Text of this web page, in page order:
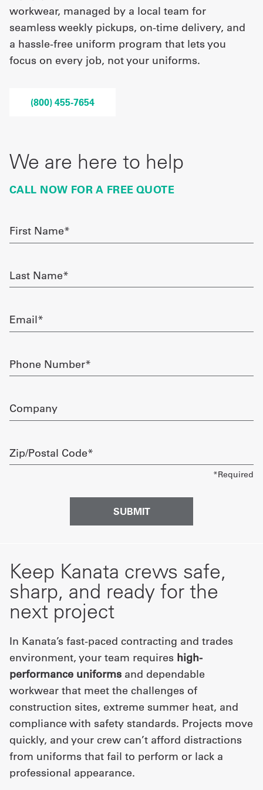
UniFirst Services
Company
Us
Locations
Insights
Get
Quote
My
Sign
workwear, managed by a local team for
seamless weekly pickups, on-time delivery, and
a hassle-free uniform program that lets you
focus on every job, not your uniforms.
(800) 455-7654
We are here to help
CALL NOW FOR A FREE QUOTE
First
Name
Last
Name
Email
Phone
Number
Company
Zip/Postal
Code
Keep Kanata crews safe,
sharp, and ready for the
next project
In Kanata’s fast-paced contracting and trades
environment, your team requires high-
performance uniforms and dependable
workwear that meet the challenges of
construction sites, extreme summer heat, and
compliance with safety standards. Projects move
quickly, and your crew can’t afford distractions
from uniforms that fail to perform or lack a
professional appearance.